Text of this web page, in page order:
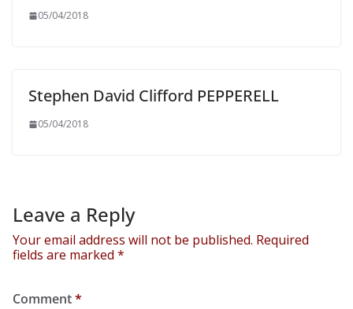
05/04/2018
Stephen David Clifford PEPPERELL
05/04/2018
Leave a Reply
Your email address will not be published. Required
fields are marked *
Comment*